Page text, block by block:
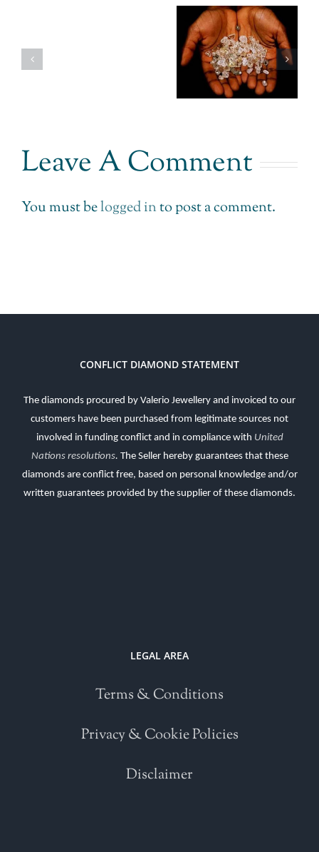
Gold
Uganda –
The
Impossible
Leave A Comment
You must belogged into post a comment.
CONFLICT DIAMOND STATEMENT
The diamonds procured by Valerio Jewellery and invoiced to our
customers have been purchased from legitimate sources not
involved in funding conflict and in compliance with United
Nations resolutions. The Seller hereby guarantees that these
diamonds are conflict free, based on personal knowledge and/or
written guarantees provided by the supplier of these diamonds.
LEGAL AREA
Terms & Conditions
Privacy & Cookie Policies
Disclaimer